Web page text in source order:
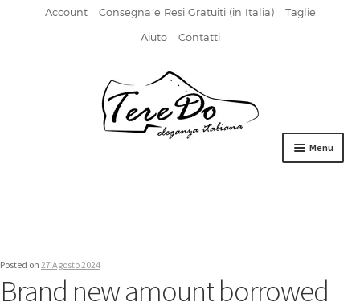
Account Consegna e Resi Gratuiti (in Italia)
Taglie
Aiuto
Contatti
Menu
FRANCESINE
Posted on 27 Agosto 2024
Brand new amount borrowed